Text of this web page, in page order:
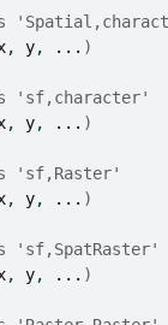
, y, ... )
'sf,character'
, y, ... )
'sf,Raster'
, y, ... )
'sf,SpatRaster'
, y, ... )